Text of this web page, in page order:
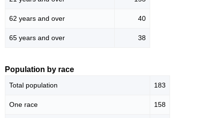
62 years and over 40
65 years and over 38
Population by race
Total population 183
One race 158